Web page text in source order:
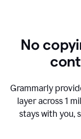
No
Grammarly
layer across1
stays with you,